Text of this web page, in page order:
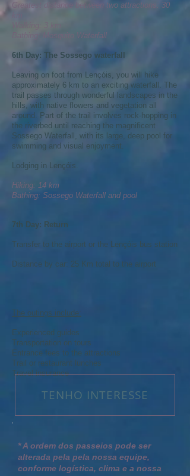
Greatest distance between two attractions: 30
Bathing: Mosquito Waterfall
6th Day: The Sossego waterfall
Leaving on foot from Lençóis, you will hike
approximately 6 km to an exciting waterfall. The
trail passes through wonderful landscapes in the
hills, with native flowers and vegetation all
around. Part of the trail involves rock-hopping in
the riverbed until reaching the magnificent
Sossego Waterfall, with its large, deep pool for
swimming and visual enjoyment.
Lodging in Lençóis.
Hiking: 14 km
Bathing: Sossego Waterfall and pool
7th Day: Return
Transfer to the airport or the Lençóis bus station
Distance by car: 25 Km total to the airport
The outings include:
Experienced guides
Transportation on tours
Entrance fees to the attractions
Trail or restaurant lunches
Travel insurance
TENHO INTERESSE
* A ordem dos passeios pode ser
alterada pela pela nossa equipe,
conforme logística, clima e a nossa